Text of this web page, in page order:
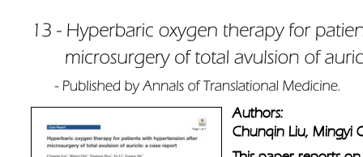
Authors:
Chunqin Liu, Mingyi